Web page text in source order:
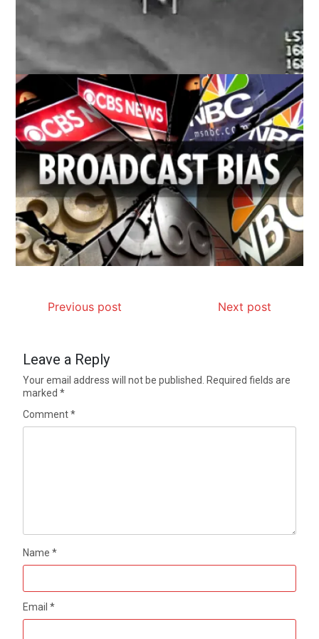
Previous post Next post
Leave a Reply
Your email address will not be published.
Required fields are
marked*
Comment*
Name*
Email*